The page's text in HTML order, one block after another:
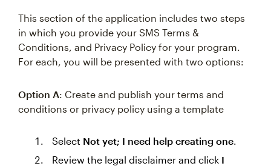
This section of the application includes two steps
in which you provide your SMS Terms &
Conditions, and Privacy Policy for your program.
For each, you will be presented with two options:
Option A: Create and publish your terms and
conditions or privacy policy using a template
Select Not yet; I need help creating one.
Review the legal disclaimer and click I